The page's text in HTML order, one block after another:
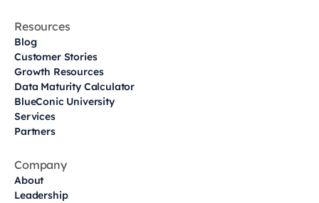
Resources
Blog
Customer Stories
Growth Resources
Data Maturity Calculator
BlueConic University
Services
Partners
Company
About
Leadership